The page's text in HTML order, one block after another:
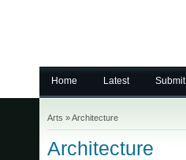
Home Latest Submit
Arts »Architecture
Architecture